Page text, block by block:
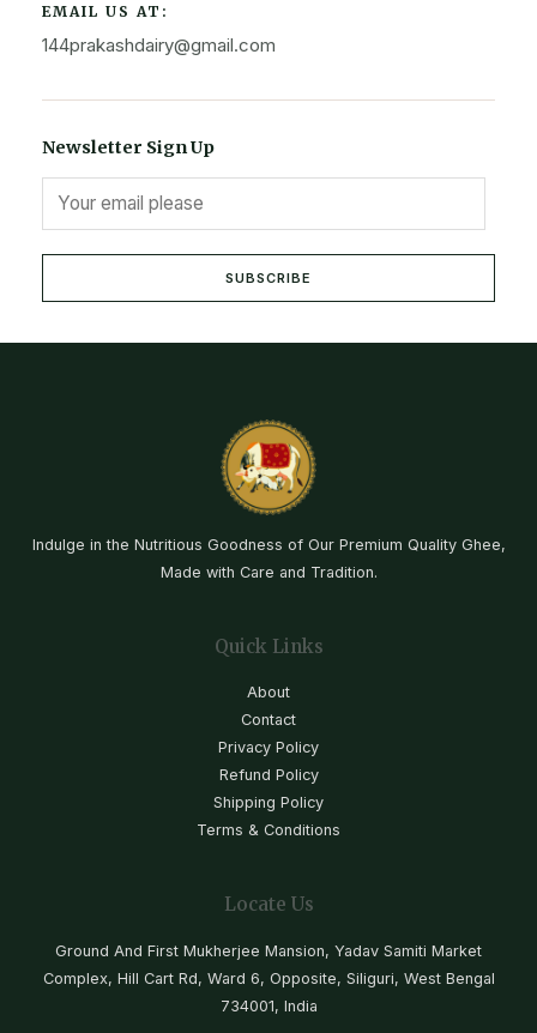
EMAIL US AT:
144prakashdairy@gmail.com
Newsletter Sign Up
SUBSCRIBE
Indulge in the Nutritious Goodness of Our Premium Quality Ghee,
Made with Care and Tradition.
Quick Links
About
Contact
Privacy Policy
Refund Policy
Shipping Policy
Terms & Conditions
Locate Us
Ground And First Mukherjee Mansion, Yadav Samiti Market
Complex, Hill Cart Rd, Ward 6, Opposite, Siliguri, West Bengal
734001, India